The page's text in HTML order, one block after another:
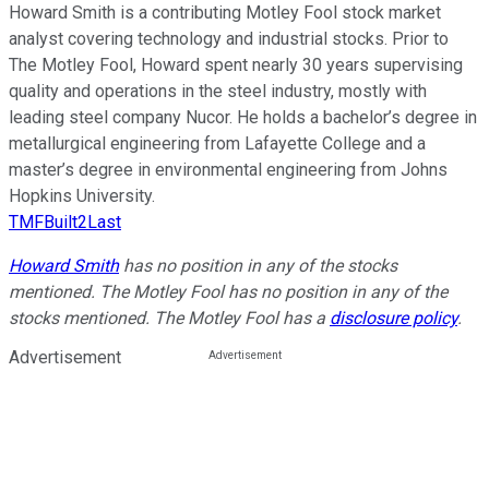
Howard Smith is a contributing Motley Fool stock market
analyst covering technology and industrial stocks. Prior to
The Motley Fool, Howard spent nearly 30 years supervising
quality and operations in the steel industry, mostly with
leading steel company Nucor. He holds a bachelor’s degree in
metallurgical engineering from Lafayette College and a
master’s degree in environmental engineering from Johns
Hopkins University.
TMFBuilt2Last
Howard Smithhas no position in any of the stocks
mentioned. The Motley Fool has no position in any of the
stocks mentioned. The Motley Fool has a disclosure policy.
Advertisement